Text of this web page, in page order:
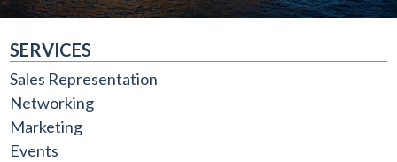
SERVICES
Sales Representation
Networking
Marketing
Events